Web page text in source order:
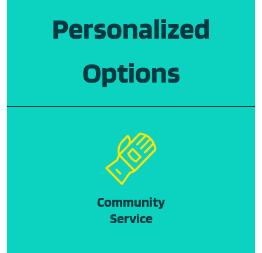
Personalized
Options
Community
Service